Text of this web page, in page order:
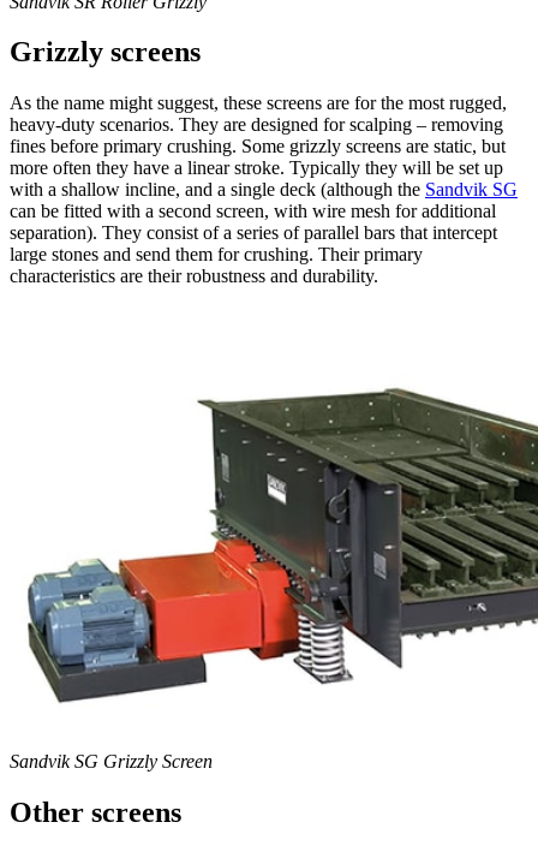
Grizzly screens
As the name might suggest, these screens are for the most rugged,
heavy-duty scenarios. They are designed for scalping – removing
fines before primary crushing. Some grizzly screens are static, but
more often they have a linear stroke. Typically they will be set up
with a shallow incline, and a single deck (although the Sandvik SG
can be fitted with a second screen, with wire mesh for additional
separation). They consist of a series of parallel bars that intercept
large stones and send them for crushing. Their primary
characteristics are their robustness and durability.
Sandvik SG Grizzly Screen
Other screens